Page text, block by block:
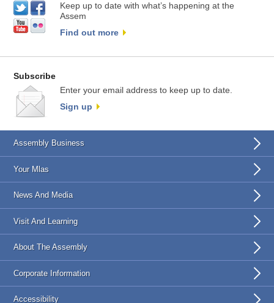
Keep up to date with what’s happening at the
Assem
Find out more
Subscribe
Enter your email address to keep up to date.
Sign up
Assembly Business
Your Mlas
News And Media
Visit And Learning
About The Assembly
Corporate Information
Accessibility